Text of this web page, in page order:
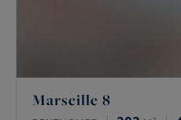
Marseille 8